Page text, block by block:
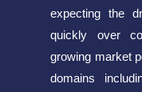
expecting the
quickly over
growing market
domains